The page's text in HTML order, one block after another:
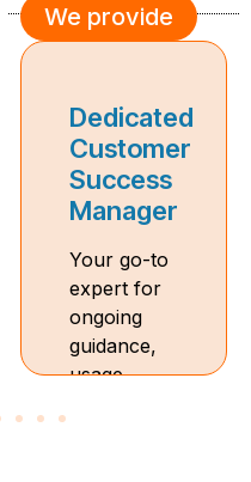
We provide
Dedicated
Customer
Success
Manager
Your go-to
expert for
ongoing
guidance,
usage